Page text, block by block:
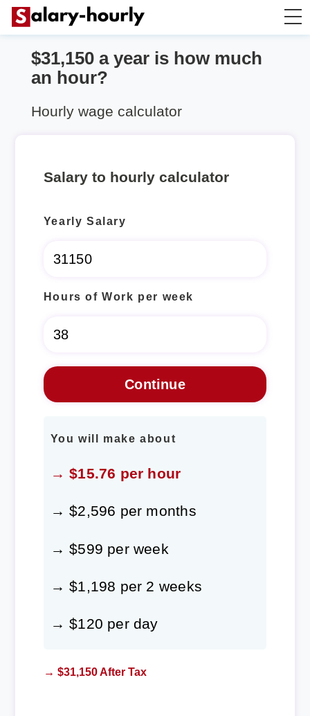
Salary Calculator
$31,150 a year is how much
an hour?
Hourly wage calculator
Salary to hourly calculator
Yearly Salary
Hours of Work per week
You will make about
→ $15.76 per hour
→ $2,596 per months
→ $599 per week
→ $1,198 per 2 weeks
→ $120 per day
→ $31,150 After Tax